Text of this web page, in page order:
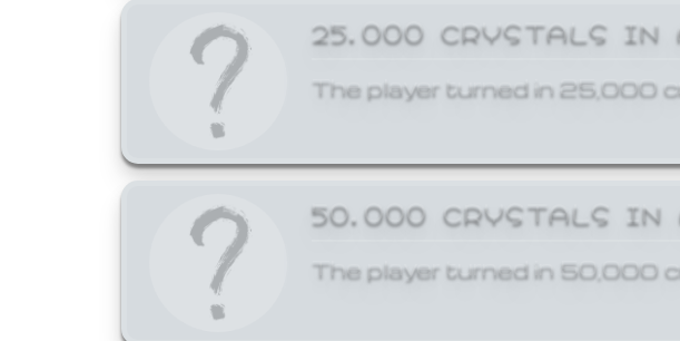
25,000 CRYSTALS IN
The player turned in 25,000
50,000 CRYSTALS IN
The player turned in 50,000